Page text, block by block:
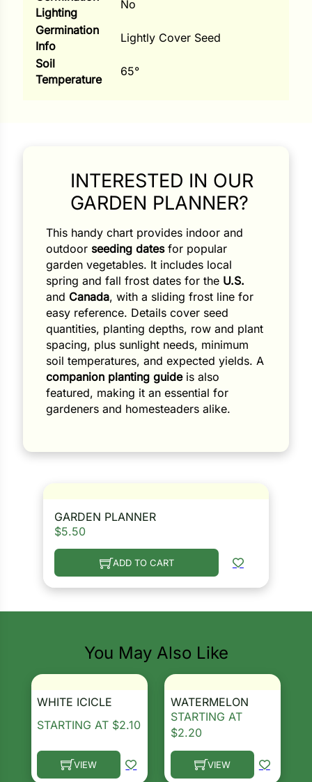
Lighting
No
Germination
Info
Lightly Cover Seed
Soil
Temperature
65°
INTERESTED IN OUR
GARDEN PLANNER?
This handy chart provides indoor and
outdoor seeding datesfor popular
garden vegetables. It includes local
spring and fall frost dates for the U.S.
and Canada, with a sliding frost line for
easy reference. Details cover seed
quantities, planting depths, row and plant
spacing, plus sunlight needs, minimum
soil temperatures, and expected yields. A
companion planting guideis also
featured, making it an essential for
gardeners and homesteaders alike.
GARDEN PLANNER
$5.50
ADD TO CART
You May Also Like
WHITE ICICLE
STARTING AT $2.10
VIEW
This product has multiple variants. The options
WATERMELON
STARTING AT
$2.20
VIEW
This product has multiple